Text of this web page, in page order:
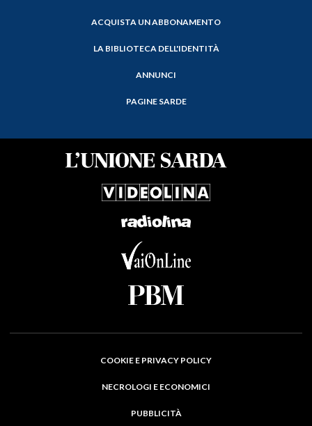
ACQUISTA UN ABBONAMENTO
LA BIBLIOTECA DELL'IDENTITÀ
ANNUNCI
PAGINE SARDE
COOKIE E PRIVACY POLICY
NECROLOGI E ECONOMICI
PUBBLICITÀ